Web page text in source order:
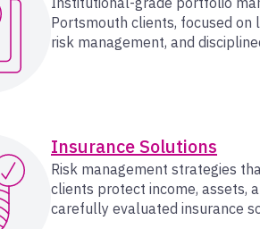
Portsmouth clients, focused on
risk management, and
Insurance Solutions
Risk management strategies
clients protect income, assets,
carefully evaluated insurance